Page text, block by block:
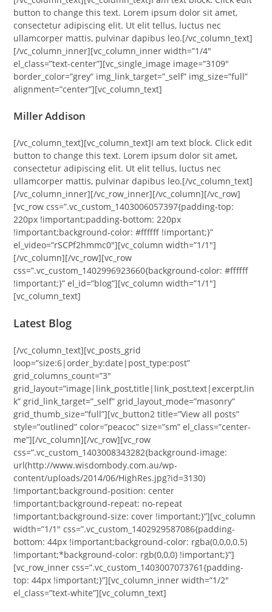
button to change this text. Lorem ipsum dolor sit amet,
consectetur adipiscing elit. Ut elit tellus, luctus nec
ullamcorper mattis, pulvinar dapibus leo.[/vc_column_text]
[/vc_column_inner][vc_column_inner width=”1/4″
el_class=”text-center”][vc_single_image image=”3109″
border_color=”grey” img_link_target=”_self” img_size=”full”
alignment=”center”][vc_column_text]
Miller Addison
[/vc_column_text][vc_column_text]I am text block. Click edit
button to change this text. Lorem ipsum dolor sit amet,
consectetur adipiscing elit. Ut elit tellus, luctus nec
ullamcorper mattis, pulvinar dapibus leo.[/vc_column_text]
[/vc_column_inner][/vc_row_inner][/vc_column][/vc_row]
[vc_row css=”.vc_custom_1403006057397{padding-top:
220px !important;padding-bottom: 220px
!important;background-color: #ffffff !important;}”
el_video=”rSCPf2hmmc0″][vc_column width=”1/1″]
[/vc_column][/vc_row][vc_row
css=”.vc_custom_1402996923660{background-color: #ffffff
!important;}” el_id=”blog”][vc_column width=”1/1″]
[vc_column_text]
Latest Blog
[/vc_column_text][vc_posts_grid
loop=”size:6|order_by:date|post_type:post”
grid_columns_count=”3″
grid_layout=”image|link_post,title|link_post,text|excerpt,lin
k” grid_link_target=”_self” grid_layout_mode=”masonry”
grid_thumb_size=”full”][vc_button2 title=”View all posts”
style=”outlined” color=”peacoc” size=”sm” el_class=”center-
me”][/vc_column][/vc_row][vc_row
css=”.vc_custom_1403008343282{background-image:
url(http://www.wisdombody.com.au/wp-
content/uploads/2014/06/HighRes.jpg?id=3130)
!important;background-position: center
!important;background-repeat: no-repeat
!important;background-size: cover !important;}”][vc_column
width=”1/1″ css=”.vc_custom_1402929587086{padding-
bottom: 44px !important;background-color: rgba(0,0,0,0.5)
!important;*background-color: rgb(0,0,0) !important;}”]
[vc_row_inner css=”.vc_custom_1403007073761{padding-
top: 44px !important;}”][vc_column_inner width=”1/2″
el_class=”text-white”][vc_column_text]